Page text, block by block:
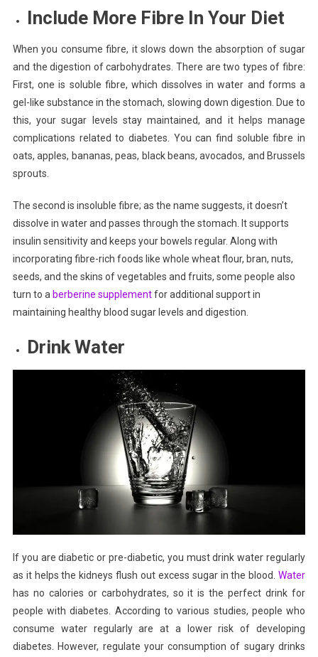
Include More Fibre In Your Diet
When you consume fibre, it slows down the absorption of sugar
and the digestion of carbohydrates. There are two types of fibre:
First, one is soluble fibre, which dissolves in water and forms a
gel-like substance in the stomach, slowing down digestion. Due to
this, your sugar levels stay maintained, and it helps manage
complications related to diabetes. You can find soluble fibre in
oats, apples, bananas, peas, black beans, avocados, and Brussels
sprouts.
The second is insoluble fibre; as the name suggests, it doesn’t
dissolve in water and passes through the stomach. It supports
insulin sensitivity and keeps your bowels regular. Along with
incorporating fibre-rich foods like whole wheat flour, bran, nuts,
seeds, and the skins of vegetables and fruits, some people also
turn to a berberine supplementfor additional support in
maintaining healthy blood sugar levels and digestion.
Drink Water
If you are diabetic or pre-diabetic, you must drink water regularly
as it helps the kidneys flush out excess sugar in the blood.Water
has no calories or carbohydrates, so it is the perfect drink for
people with diabetes. According to various studies, people who
consume water regularly are at a lower risk of developing
diabetes. However, regulate your consumption of sugary drinks